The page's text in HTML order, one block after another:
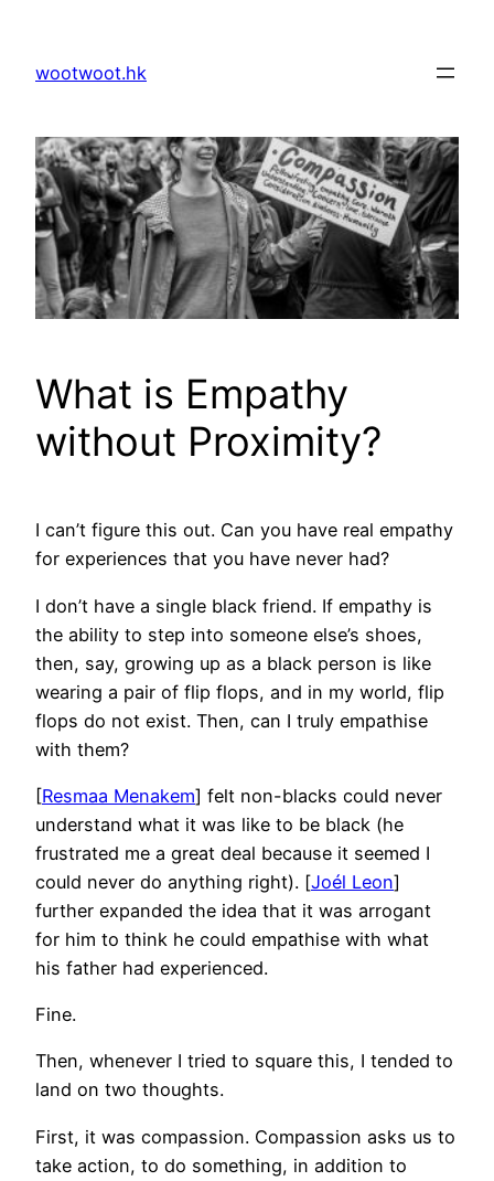
content
wootwoot.hk
What is Empathy
without Proximity?
I can’t figure this out. Can you have real empathy
for experiences that you have never had?
I don’t have a single black friend. If empathy is
the ability to step into someone else’s shoes,
then, say, growing up as a black person is like
wearing a pair of flip flops, and in my world, flip
flops do not exist. Then, can I truly empathise
with them?
[Resmaa Menakem] felt non-blacks could never
understand what it was like to be black (he
frustrated me a great deal because it seemed I
could never do anything right). [Joél Leon]
further expanded the idea that it was arrogant
for him to think he could empathise with what
his father had experienced.
Fine.
Then, whenever I tried to square this, I tended to
land on two thoughts.
First, it was compassion. Compassion asks us to
take action, to do something, in addition to